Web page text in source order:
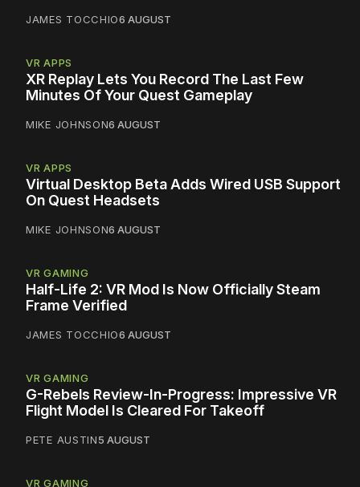
JAMES TOCCHIO6 AUGUST
VR APPS
XR Replay Lets You Record The Last Few
Minutes Of Your Quest Gameplay
MIKE JOHNSON6 AUGUST
VR APPS
Virtual Desktop Beta Adds Wired USB Support
On Quest Headsets
MIKE JOHNSON6 AUGUST
VR GAMING
Half-Life 2: VR Mod Is Now Officially Steam
Frame Verified
JAMES TOCCHIO6 AUGUST
VR GAMING
G-Rebels Review-In-Progress: Impressive VR
Flight Model Is Cleared For Takeoff
PETE AUSTIN5 AUGUST
VR GAMING